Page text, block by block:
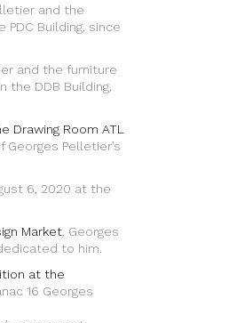
and the
PDC Building, since
and the furniture
the DDB Building,
Drawing Room ATL
Pelletier’s
6, 2020 at the
Market , Georges
to him.
at the
16 Georges